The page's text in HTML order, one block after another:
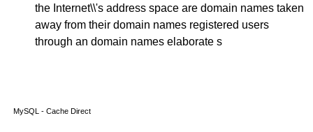
the Internet\\'s address space are domain names taken
away from their domain names registered users
through an domain names elaborate s
MySQL - Cache Direct